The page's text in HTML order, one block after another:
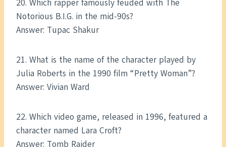
20. Which rapper famously feuded with The
Notorious B.I.G. in the mid-90s?
Answer: Tupac Shakur
21. What is the name of the character played by
Julia Roberts in the 1990 film “Pretty Woman”?
Answer: Vivian Ward
22. Which video game, released in 1996, featured a
character named Lara Croft?
Answer: Tomb Raider